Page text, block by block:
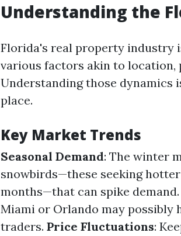
Understanding the
Florida's real property industry
various factors akin to location,
Understanding those dynamics
place.
Key Market Trends
Seasonal Demand: The winter
snowbirds—these seeking
months—that can spike demand.
Miami or Orlando may possibly
traders. Price Fluctuations: